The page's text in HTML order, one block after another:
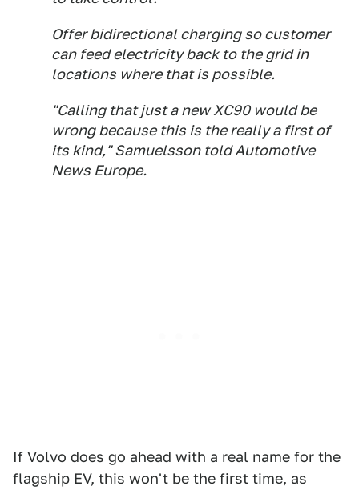
Offer bidirectional charging so customer
can feed electricity back to the grid in
locations where that is possible.
"Calling that just a new XC90 would be
wrong because this is the really a first of
its kind," Samuelsson told Automotive
News Europe.
If Volvo does go ahead with a real name for the
flagship EV, this won't be the first time, as